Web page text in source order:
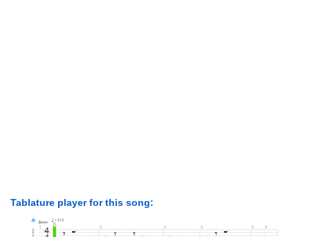
Tablature player for this song: